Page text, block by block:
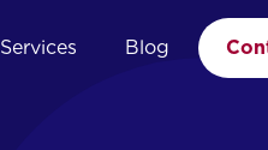
Services Blog